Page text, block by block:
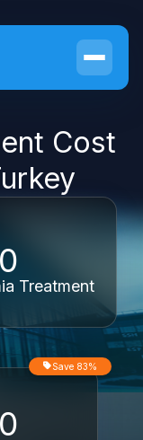
Cost
Treatment
Save 83%